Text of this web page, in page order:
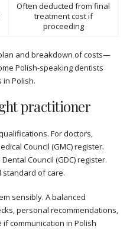
Often deducted from final
treatment cost if
proceeding
and breakdown of costs—
Polish-speaking dentists
Polish.
practitioner
For doctors,
Council (GMC) register.
Council (GDC) register.
standard of care.
sensibly. A balanced
personal recommendations,
communication in Polish